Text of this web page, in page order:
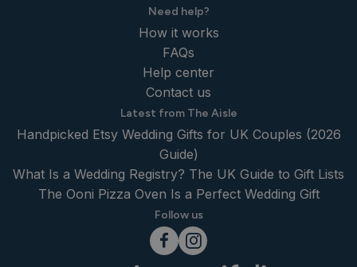
Need help?
How it works
FAQs
Help center
Contact us
Latest from The Aisle
Handpicked Etsy Wedding Gifts for UK Couples (2026
Guide)
What Is a Wedding Registry? The UK Guide to Gift Lists
The Ooni Pizza Oven Is a Perfect Wedding Gift
Follow us